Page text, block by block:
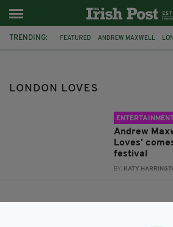
TRENDING: FEATURED ANDREW MAXWELL
LONDON LOVES
Andrew
Loves'
festival
BY: KATY